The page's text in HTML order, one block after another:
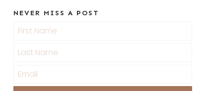
NEVER MISS A POST